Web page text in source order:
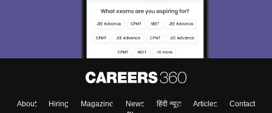
About Hiring Magazine News हिंदी न्यूज़ Articles
Contact